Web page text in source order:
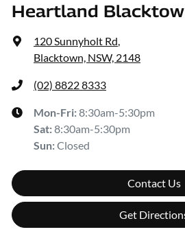
Heartland
120 Sunnyholt Rd
Blacktown, NSW, 2148
(02) 8822 8333
Mon-Fri:8:30am-5:30pm
Sat:8:30am-5:30pm
Sun:Closed
Contact Us
Get